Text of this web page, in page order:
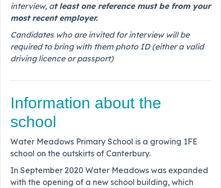
interview, at least one reference must be from your
most recent employer.
Candidates who are invited for interview will be
required to bring with them photo ID (either a valid
driving licence or passport)
Information about the
school
Water Meadows Primary School is a growing 1FE
school on the outskirts of Canterbury.
In September 2020 Water Meadows was expanded
with the opening of a new school building, which